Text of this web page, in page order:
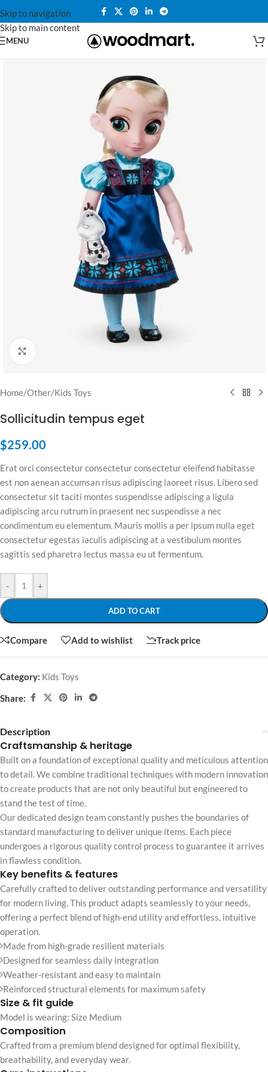
Skip to navigation
Skip to main content
MENU
Home/Other/Kids Toys
Sollicitudin tempus eget
$259.00
Erat orci consectetur consectetur consectetur eleifend habitasse
est non aenean accumsan risus adipiscing laoreet risus. Libero sed
consectetur sit taciti montes suspendisse adipiscing a ligula
adipiscing arcu rutrum in praesent nec suspendisse a nec
condimentum eu elementum. Mauris mollis a per ipsum nulla eget
consectetur egestas iaculis adipiscing at a vestibulum montes
sagittis sed pharetra lectus massa eu ut fermentum.
- +
ADD TO CART
Compare Add to wishlist Track price
Category: Kids Toys
Share:
Description
Craftsmanship & heritage
Built on a foundation of exceptional quality and meticulous attention
to detail. We combine traditional techniques with modern innovation
to create products that are not only beautiful but engineered to
stand the test of time.
Our dedicated design team constantly pushes the boundaries of
standard manufacturing to deliver unique items. Each piece
undergoes a rigorous quality control process to guarantee it arrives
in flawless condition.
Key benefits & features
Carefully crafted to deliver outstanding performance and versatility
for modern living. This product adapts seamlessly to your needs,
offering a perfect blend of high-end utility and effortless, intuitive
operation.
Made from high-grade resilient materials
Designed for seamless daily integration
Weather-resistant and easy to maintain
Reinforced structural elements for maximum safety
Size & fit guide
Model is wearing: Size Medium
Composition
Crafted from a premium blend designed for optimal flexibility,
breathability, and everyday wear.